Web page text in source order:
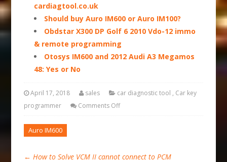
cardiagtool.co.uk
Should buy Auro IM600 or Auro IM100?
Obdstar X300 DP Golf 6 2010 Vdo-12 immo
& remote programming
Otosys IM600 and 2012 Audi A3 Megamos
48: Yes or No
April 17, 2018 sales car diagnostic tool , Car key
programmer
Comments Off
Auro IM600
← How to Solve VCM II cannot connect to PCM